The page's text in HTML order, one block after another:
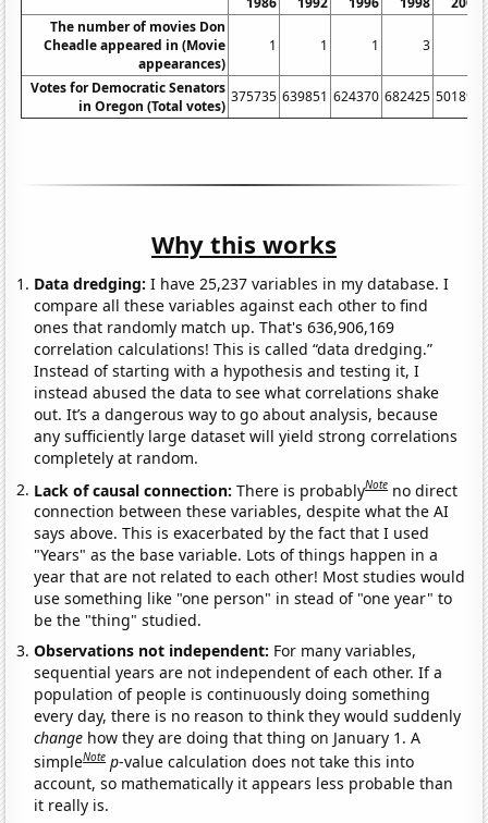
The number of movies Don
Cheadle appeared in (Movie
appearances)
1 1 1 3
Votes for Democratic Senators
in Oregon (Total votes)
375735 639851 624370 682425 501898
Why this works
Data dredging: I have 25,237 variables in my database. I
compare all these variables against each other to find
ones that randomly match up. That's 636,906,169
correlation calculations! This is called “data dredging.”
Instead of starting with a hypothesis and testing it, I
instead abused the data to see what correlations shake
out. It’s a dangerous way to go about analysis, because
any sufficiently large dataset will yield strong correlations
completely at random.
Lack of causal connection:There is probablyNote no direct
connection between these variables, despite what the AI
says above. This is exacerbated by the fact that I used
"Years" as the base variable. Lots of things happen in a
year that are not related to each other! Most studies would
use something like "one person" in stead of "one year" to
be the "thing" studied.
Observations not independent: For many variables,
sequential years are not independent of each other. If a
population of people is continuously doing something
every day, there is no reason to think they would suddenly
change how they are doing that thing on January 1. A
simpleNote p-value calculation does not take this into
account, so mathematically it appears less probable than
it really is.